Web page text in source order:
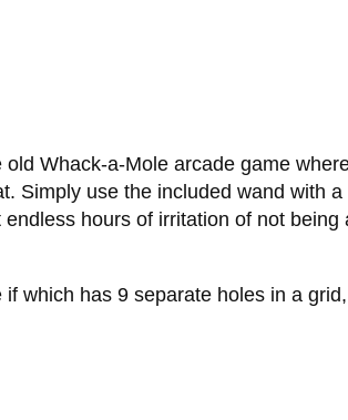
Whack-a-Mole arcade game
Simply use the included wand with
hours of irritation of not
which has 9 separate holes in a